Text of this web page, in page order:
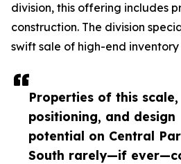
Properties of this scale,
positioning, and design
potential on Central
South rarely—if
division, this offering includes
construction. The division
swift sale of high-end